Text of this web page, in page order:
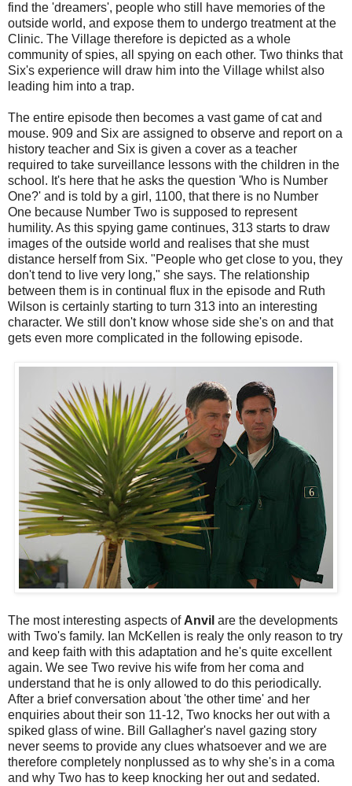
find the 'dreamers', people who still have memories of the
outside world, and expose them to undergo treatment at the
Clinic. The Village therefore is depicted as a whole
community of spies, all spying on each other. Two thinks that
Six's experience will draw him into the Village whilst also
leading him into a trap.
The entire episode then becomes a vast game of cat and
mouse. 909 and Six are assigned to observe and report on a
history teacher and Six is given a cover as a teacher
required to take surveillance lessons with the children in the
school. It's here that he asks the question 'Who is Number
One?' and is told by a girl, 1100, that there is no Number
One because Number Two is supposed to represent
humility. As this spying game continues, 313 starts to draw
images of the outside world and realises that she must
distance herself from Six. "People who get close to you, they
don't tend to live very long," she says. The relationship
between them is in continual flux in the episode and Ruth
Wilson is certainly starting to turn 313 into an interesting
character. We still don't know whose side she's on and that
gets even more complicated in the following episode.
The most interesting aspects of Anvil are the developments
with Two's family. Ian McKellen is realy the only reason to try
and keep faith with this adaptation and he's quite excellent
again. We see Two revive his wife from her coma and
understand that he is only allowed to do this periodically.
After a brief conversation about 'the other time' and her
enquiries about their son 11-12, Two knocks her out with a
spiked glass of wine. Bill Gallagher's navel gazing story
never seems to provide any clues whatsoever and we are
therefore completely nonplussed as to why she's in a coma
and why Two has to keep knocking her out and sedated.